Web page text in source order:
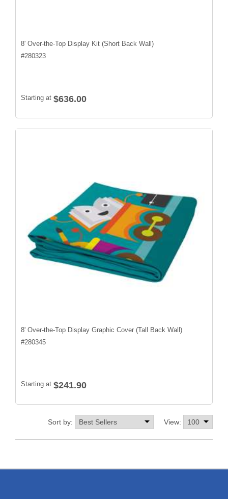
8' Over-the-Top Display Kit (Short Back Wall)
#280323
Starting at $636.00
8' Over-the-Top Display Graphic Cover (Tall Back Wall)
#280345
Starting at $241.90
View:
Sort by: